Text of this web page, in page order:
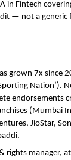
in Fintech
— not a generic
grown 7x since
Nation’).
endorsements
(Mumbai
JioStar,
rights manager,